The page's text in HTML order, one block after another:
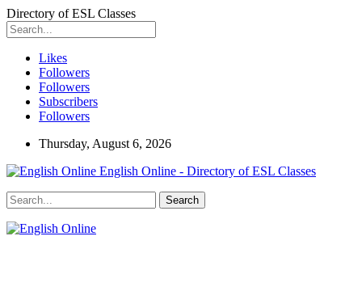
Directory of ESL Classes
Likes
Followers
Followers
Subscribers
Followers
Thursday, August 6, 2026
English Online - Directory of ESL Classes